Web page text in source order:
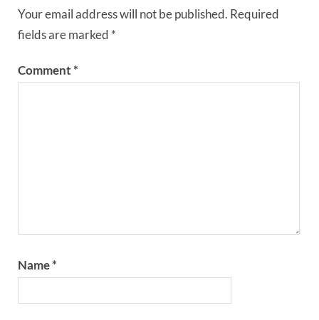
Your email address will not be published. Required
fields are marked *
Comment*
Name*